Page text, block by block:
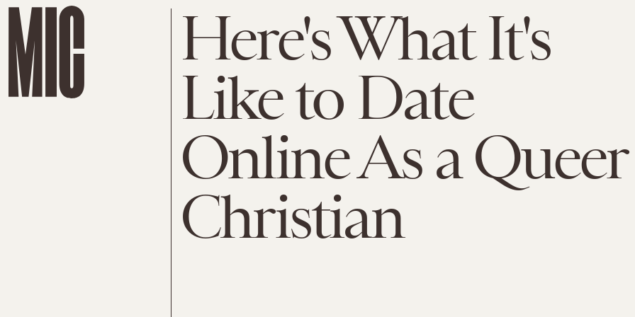
Here's What It's
Like to Date
Online As a Queer
Christian